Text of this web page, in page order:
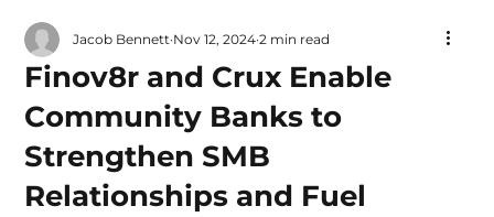
Finov8r and Crux Enable
Community Banks to
Strengthen SMB
Relationships and Fuel
Jacob Bennett Nov 12, 2024 2 min read